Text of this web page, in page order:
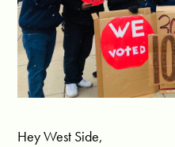
Hey West Side,